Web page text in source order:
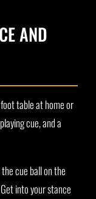
AND
table at home or
cue, and a
cue ball on the
into your stance